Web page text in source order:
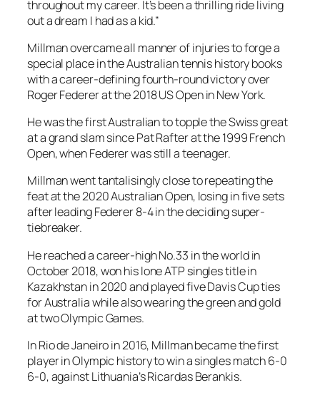
throughout my career. It’s been a thrilling ride living
out a dream I had as a kid.”
Millman overcame all manner of injuries to forge a
special place in the Australian tennis history books
with a career-defining fourth-round victory over
Roger Federer at the 2018 US Open in New York.
He was the first Australian to topple the Swiss great
at a grand slam since Pat Rafter at the 1999 French
Open, when Federer was still a teenager.
Millman went tantalisingly close to repeating the
feat at the 2020 Australian Open, losing in five sets
after leading Federer 8-4 in the deciding super-
tiebreaker.
He reached a career-high No.33 in the world in
October 2018, won his lone ATP singles title in
Kazakhstan in 2020 and played five Davis Cup ties
for Australia while also wearing the green and gold
at two Olympic Games.
In Rio de Janeiro in 2016, Millman became the first
player in Olympic history to win a singles match 6-0
6-0, against Lithuania’s Ricardas Berankis.